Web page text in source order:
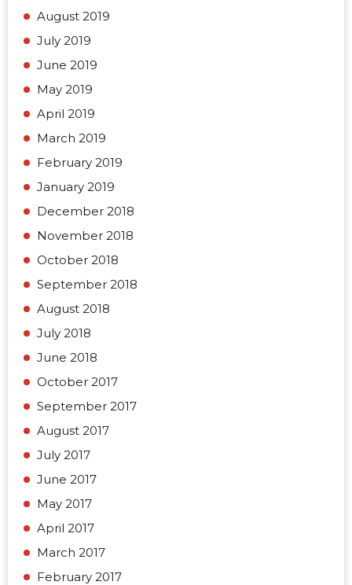
August 2019
July 2019
June 2019
May 2019
April 2019
March 2019
February 2019
January 2019
December 2018
November 2018
October 2018
September 2018
August 2018
July 2018
June 2018
October 2017
September 2017
August 2017
July 2017
June 2017
May 2017
April 2017
March 2017
February 2017